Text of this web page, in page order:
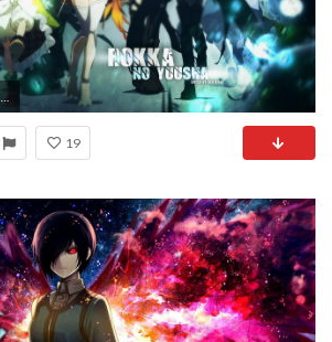
1920x1080 Anime Wallpaper | Anime, wallpaper, wallpapers, desktop - 178834
19